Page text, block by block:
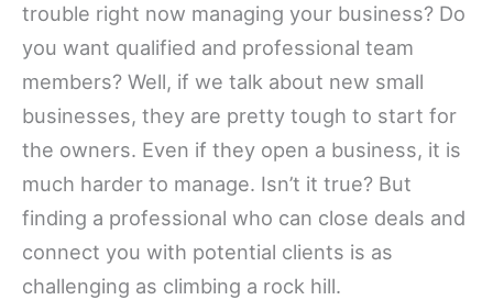
trouble right now managing your business? Do
you want qualified and professional team
members? Well, if we talk about new small
businesses, they are pretty tough to start for
the owners. Even if they open a business, it is
much harder to manage. Isn’t it true? But
finding a professional who can close deals and
connect you with potential clients is as
challenging as climbing a rock hill.